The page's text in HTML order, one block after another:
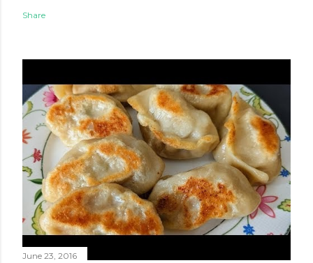
Share
June 23, 2016